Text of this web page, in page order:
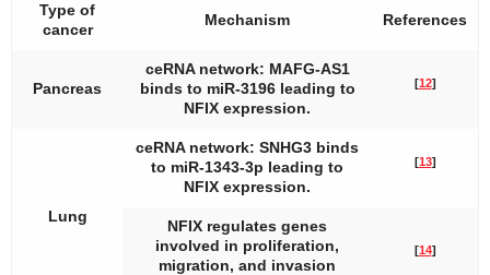
Type of
cancer
Mechanism References
Pancreas
ceRNA network: MAFG-AS1
binds to miR-3196 leading to
NFIX expression.
[12]
Lung
ceRNA network: SNHG3 binds
to miR-1343-3p leading to
NFIX expression.
[13]
NFIX regulates genes
involved in proliferation,
migration, and invasion
[14]